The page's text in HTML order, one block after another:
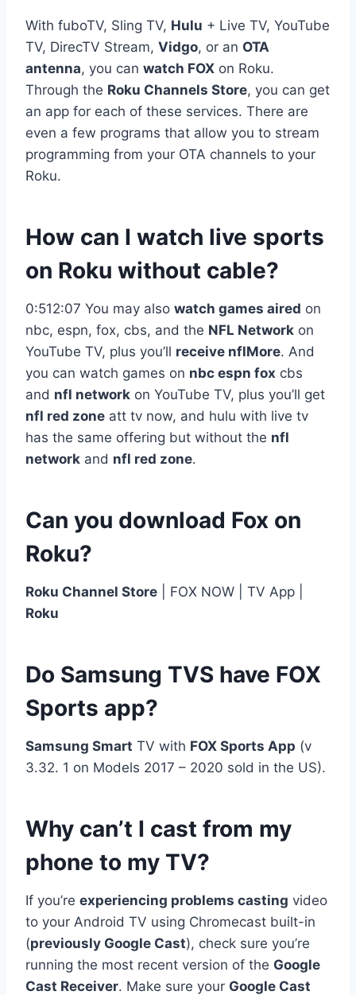
With fuboTV, Sling TV, Hulu + Live TV, YouTube
TV, DirecTV Stream, Vidgo, or an OTA
antenna, you can watch FOX on Roku.
Through the Roku Channels Store, you can get
an app for each of these services. There are
even a few programs that allow you to stream
programming from your OTA channels to your
Roku.
How can I watch live sports
on Roku without cable?
0:512:07 You may also watch games aired on
nbc, espn, fox, cbs, and the NFL Network on
YouTube TV, plus you’ll receive nflMore. And
you can watch games on nbc espn fox cbs
and nfl network on YouTube TV, plus you’ll get
nfl red zone att tv now, and hulu with live tv
has the same offering but without the nfl
network and nfl red zone.
Can you download Fox on
Roku?
Roku Channel Store | FOX NOW | TV App |
Roku
Do Samsung TVS have FOX
Sports app?
Samsung Smart TV with FOX Sports App (v
3.32. 1 on Models 2017 – 2020 sold in the US).
Why can’t I cast from my
phone to my TV?
If you’re experiencing problems casting video
to your Android TV using Chromecast built-in
(previously Google Cast), check sure you’re
running the most recent version of the Google
Cast Receiver. Make sure your Google Cast